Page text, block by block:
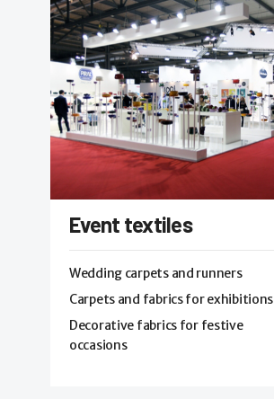
Event textiles
Wedding carpets and runners
Carpets and fabrics for exhibitions
Decorative fabrics for festive
occasions